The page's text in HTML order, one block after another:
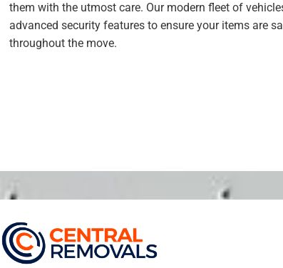
them with the utmost care. Our modern fleet of
advanced security features to ensure your items are
throughout the move.